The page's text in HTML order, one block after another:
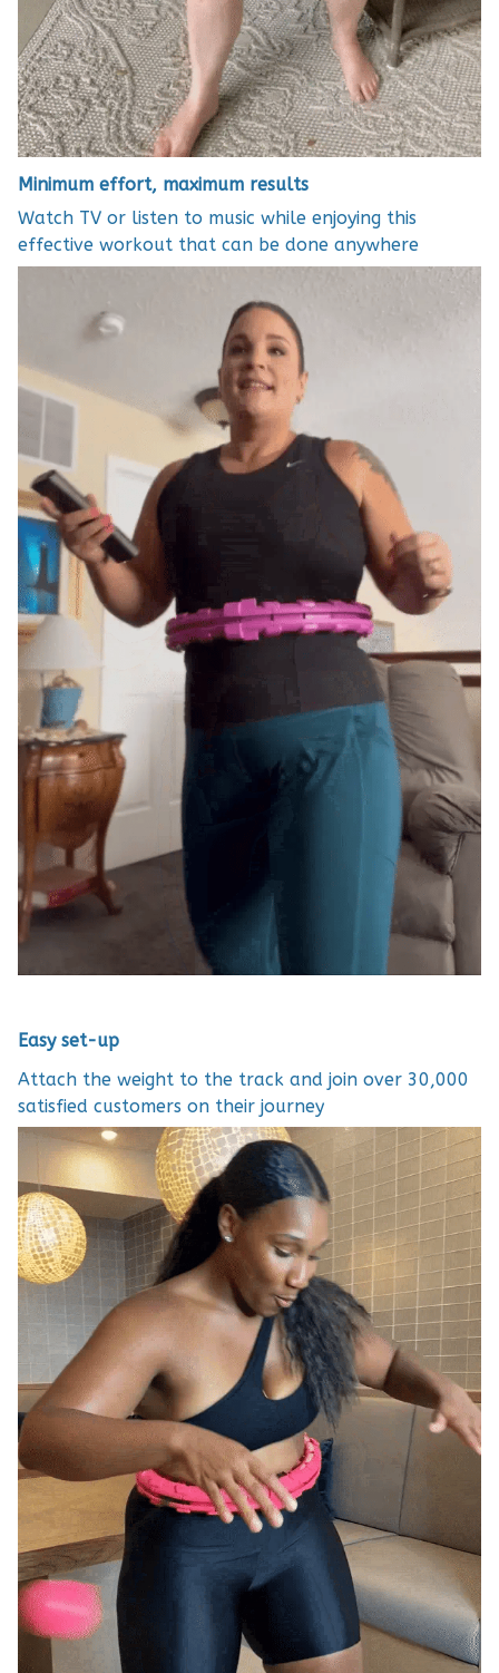
Minimum effort, maximum results
Watch TV or listen to music while enjoying this
effective workout that can be done anywhere
Easy set-up
Attach the weight to the track and join over 30,000
satisfied customers on their journey